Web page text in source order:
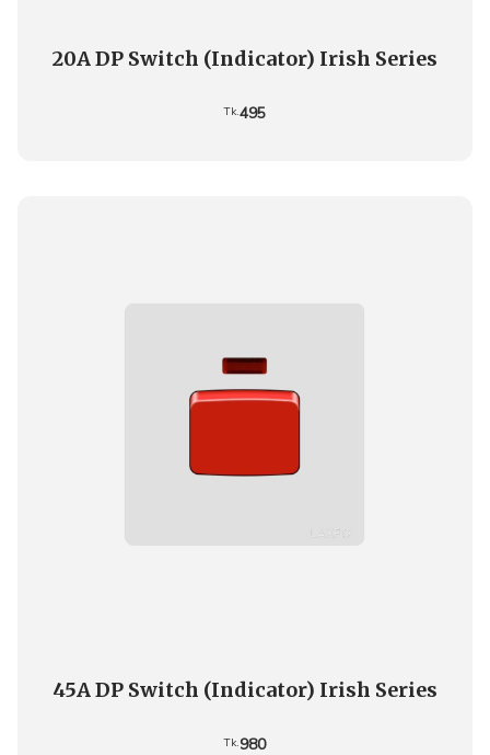
20A DP Switch (Indicator) Irish Series
Tk.495
45A DP Switch (Indicator) Irish Series
Tk.980